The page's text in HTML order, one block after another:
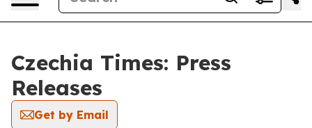
Czechia Times: Press
Releases
Get by Email